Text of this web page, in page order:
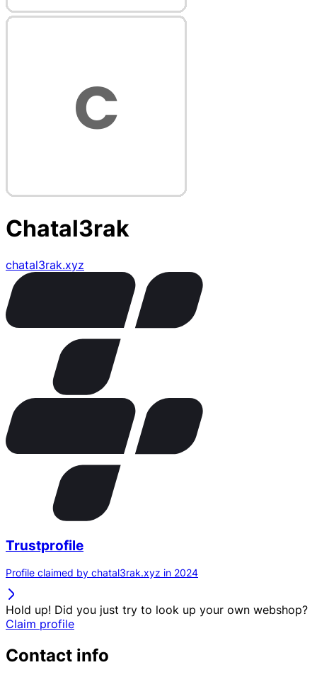
Chatal3rak
chatal3rak.xyz
Trustprofile
Profile claimed by chatal3rak.xyz in 2024
Hold up! Did you just try to look up your own webshop?
Claim profile
Contact info